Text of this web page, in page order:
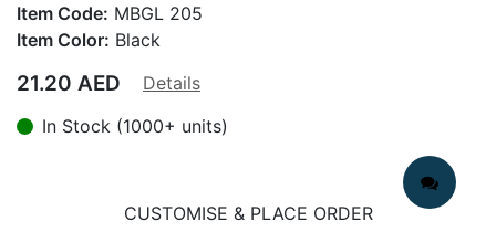
Item Code: MBGL 205
Item Color: Black
21.20 AED
Details
In Stock (1000+ units)
CUSTOMISE & PLACE ORDER